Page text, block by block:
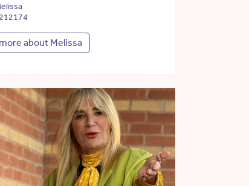
about Melissa